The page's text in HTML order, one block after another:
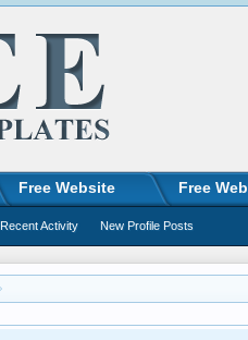
Free Website Free
Recent Activity New Profile Posts